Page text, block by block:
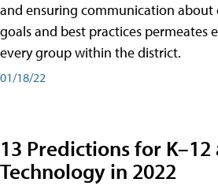
and ensuring communication about
goals and best practices permeates
every group within the district.
01/18/22
13 Predictions for K–12
Technology in 2022